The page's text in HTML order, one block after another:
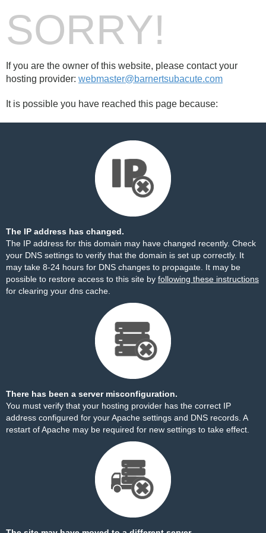
SORRY!
If you are the owner of this website, please contact your
hosting provider: webmaster@barnertsubacute.com
It is possible you have reached this page because:
The IP address has changed.
The IP address for this domain may have changed recently. Check
your DNS settings to verify that the domain is set up correctly. It
may take 8-24 hours for DNS changes to propagate. It may be
possible to restore access to this site by following these instructions
for clearing your dns cache.
There has been a server misconfiguration.
You must verify that your hosting provider has the correct IP
address configured for your Apache settings and DNS records. A
restart of Apache may be required for new settings to take effect.